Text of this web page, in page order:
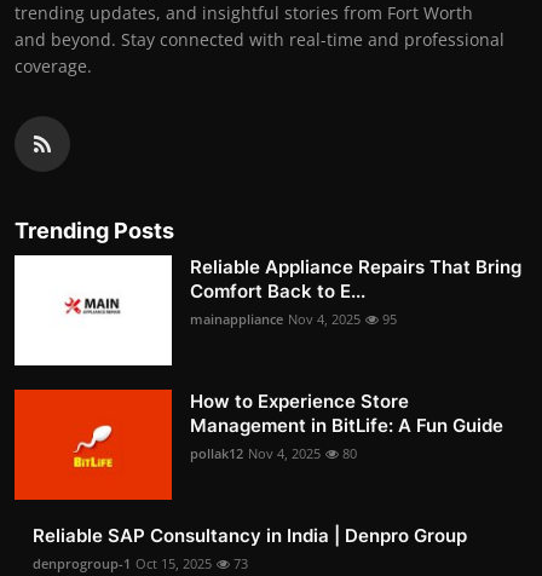
trending updates, and insightful stories from Fort Worth
and beyond. Stay connected with real-time and professional
coverage.
Trending Posts
Reliable Appliance Repairs That Bring
Comfort Back to E...
mainappliance Nov 4, 2025 95
How to Experience Store
Management in BitLife: A Fun Guide
pollak12 Nov 4, 2025 80
Reliable SAP Consultancy in India | Denpro Group
denprogroup-1 Oct 15, 2025 73